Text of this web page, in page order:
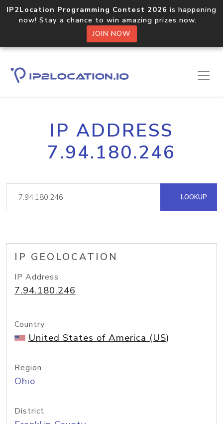
IP2Location Programming Contest 2026 is happening
now! Stay a chance to win amazing prizes now.
JOIN NOW
IP ADDRESS
7.94.180.246
LOOKUP
IP GEOLOCATION
IP Address
7.94.180.246
Country
United States of America (US)
Region
Ohio
District